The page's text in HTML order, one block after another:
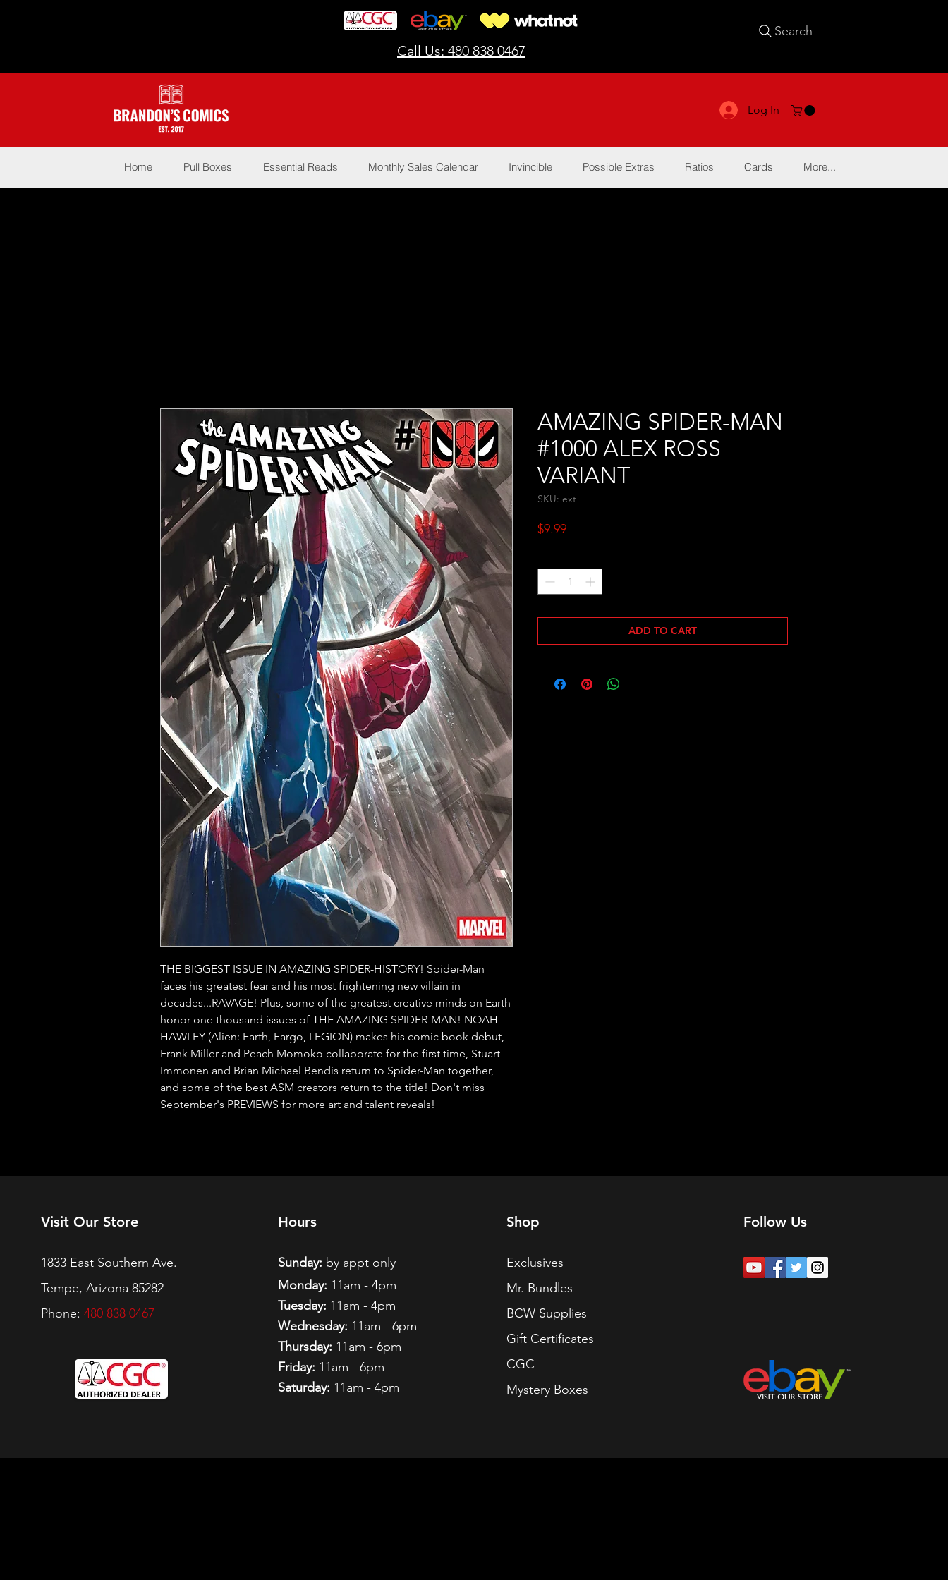
Call Us: 480 838 0467
Search
Log In
Home Pull Boxes Essential Reads Monthly Sales Calendar Invincible Possible Extras Ratios Cards More...
THE BIGGEST ISSUE IN AMAZING SPIDER-HISTORY! Spider-Man
faces his greatest fear and his most frightening new villain in
decades...RAVAGE! Plus, some of the greatest creative minds on Earth
honor one thousand issues of THE AMAZING SPIDER-MAN! NOAH
HAWLEY (Alien: Earth, Fargo, LEGION) makes his comic book debut,
Frank Miller and Peach Momoko collaborate for the first time, Stuart
Immonen and Brian Michael Bendis return to Spider-Man together,
and some of the best ASM creators return to the title! Don't miss
September's PREVIEWS for more art and talent reveals!
AMAZING SPIDER-MAN
#1000 ALEX ROSS
VARIANT
SKU: ext
$9.99Price
ADD TO CART
Visit Our Store
1833 East Southern Ave.
Tempe, Arizona 85282
Phone: 480 838 0467
Hours
Sunday: by appt only
Monday: 11am - 4pm
Tuesday: 11am - 4pm
Wednesday: 11am - 6pm
Thursday: 11am - 6pm
Friday: 11am - 6pm
Saturday: 11am - 4pm
Shop
Exclusives
Mr. Bundles
BCW Supplies
Gift Certificates
CGC
Mystery Boxes
Follow Us